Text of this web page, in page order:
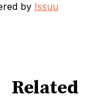
by Issuu
Related